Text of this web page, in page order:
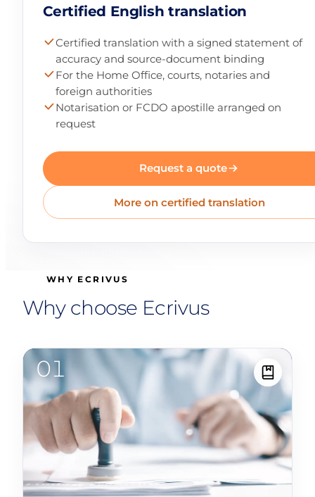
Certified English translation
Certified translation with a signed statement of
accuracy and source-document binding
For the Home Office, courts, notaries and
foreign authorities
Notarisation or FCDO apostille arranged on
request
Request a quote
More on certified translation
WHY ECRIVUS
Why choose Ecrivus